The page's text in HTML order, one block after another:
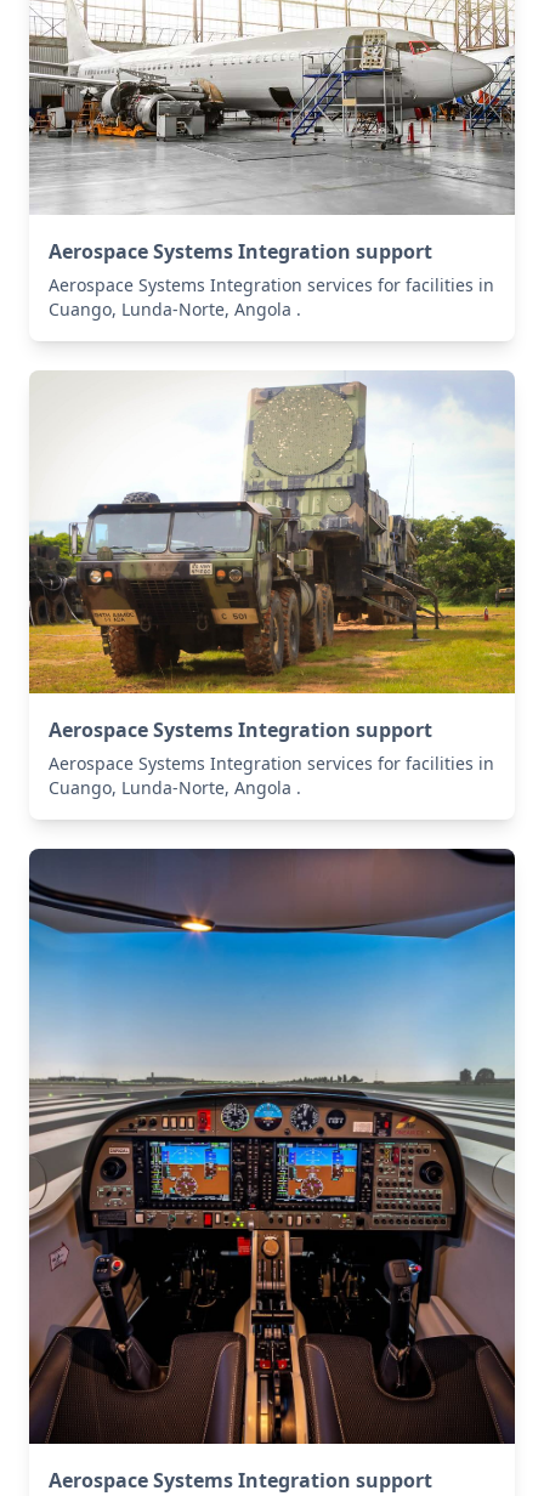
Aerospace Systems Integration support
Aerospace Systems Integration services for facilities in
Cuango, Lunda-Norte, Angola .
Aerospace Systems Integration support
Aerospace Systems Integration services for facilities in
Cuango, Lunda-Norte, Angola .
Aerospace Systems Integration support